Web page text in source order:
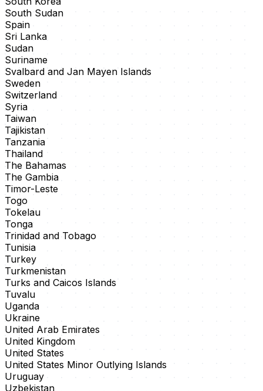
South Sudan
Spain
Sri Lanka
Sudan
Suriname
Svalbard and Jan Mayen Islands
Sweden
Switzerland
Syria
Taiwan
Tajikistan
Tanzania
Thailand
The Bahamas
The Gambia
Timor-Leste
Togo
Tokelau
Tonga
Trinidad and Tobago
Tunisia
Turkey
Turkmenistan
Turks and Caicos Islands
Tuvalu
Uganda
Ukraine
United Arab Emirates
United Kingdom
United States
United States Minor Outlying Islands
Uruguay
Uzbekistan